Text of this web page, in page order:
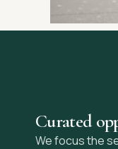
Curated
We focus the